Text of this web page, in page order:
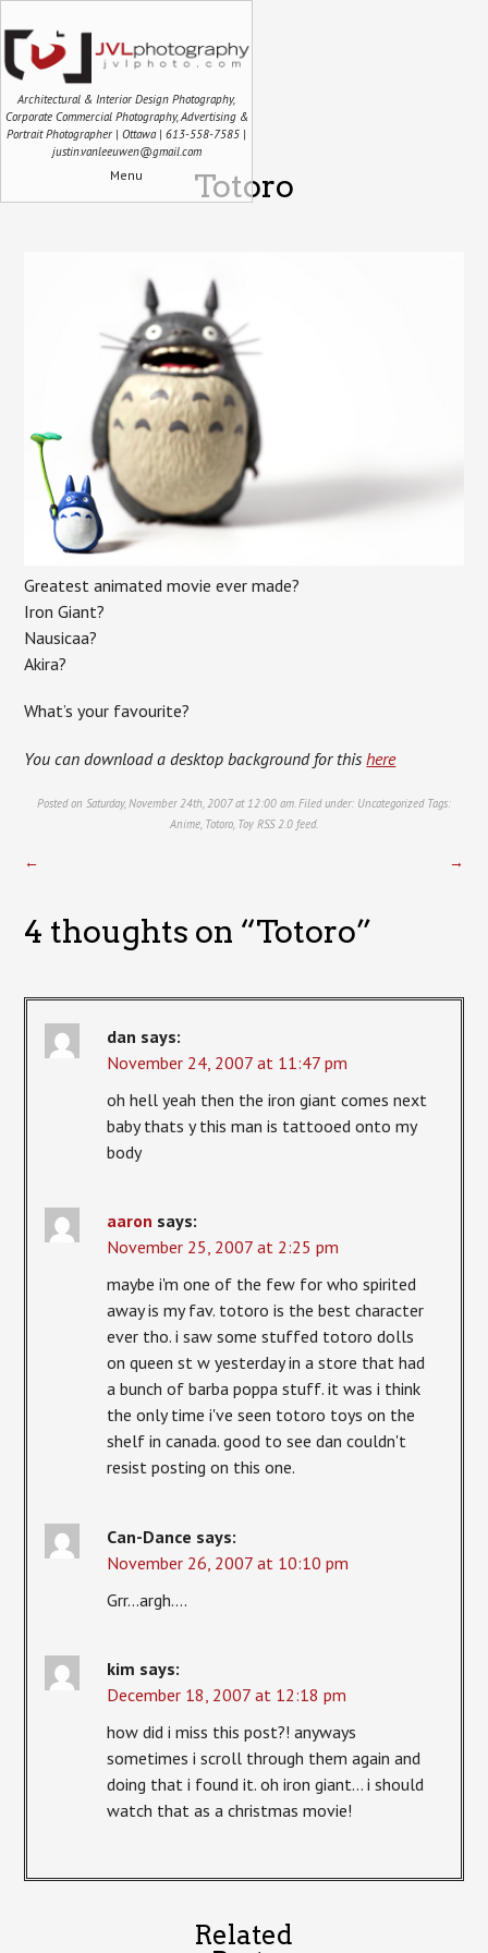
Architectural & Interior Design Photography,
Corporate Commercial Photography, Advertising &
Portrait Photographer | Ottawa | 613-558-7585 |
justin.vanleeuwen@gmail.com
Menu Totoro
Greatest animated movie ever made?
Iron Giant?
Nausicaa?
Akira?
What’s your favourite?
You can download a desktop background for this here
Posted on Saturday, November 24th, 2007 at 12:00 am. Filed under: UncategorizedTags:
Anime Totoro Toy RSS 2.0 feed.
← →
4 thoughts on “Totoro”
dan says:
November 24, 2007 at 11:47 pm
oh hell yeah then the iron giant comes next
baby thats y this man is tattooed onto my
body
aaron says:
November 25, 2007 at 2:25 pm
maybe i'm one of the few for who spirited
away is my fav. totoro is the best character
ever tho. i saw some stuffed totoro dolls
on queen st w yesterday in a store that had
a bunch of barba poppa stuff. it was i think
the only time i've seen totoro toys on the
shelf in canada. good to see dan couldn't
resist posting on this one.
Can-Dance says:
November 26, 2007 at 10:10 pm
Grr…argh….
kim says:
December 18, 2007 at 12:18 pm
how did i miss this post?! anyways
sometimes i scroll through them again and
doing that i found it. oh iron giant… i should
watch that as a christmas movie!
Related